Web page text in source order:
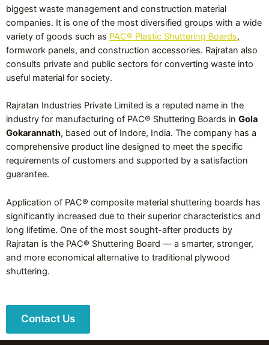
biggest waste management and construction material
companies. It is one of the most diversified groups with a wide
variety of goods such as PAC® Plastic Shuttering Boards,
formwork panels, and construction accessories. Rajratan also
consults private and public sectors for converting waste into
useful material for society.
Rajratan Industries Private Limited is a reputed name in the
industry for manufacturing of PAC® Shuttering Boards in Gola
Gokarannath, based out of Indore, India. The company has a
comprehensive product line designed to meet the specific
requirements of customers and supported by a satisfaction
guarantee.
Application of PAC® composite material shuttering boards has
significantly increased due to their superior characteristics and
long lifetime. One of the most sought-after products by
Rajratan is the PAC® Shuttering Board — a smarter, stronger,
and more economical alternative to traditional plywood
shuttering.
Contact Us